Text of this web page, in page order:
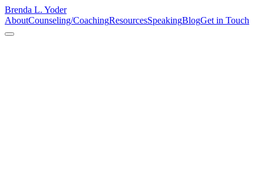
Brenda L. Yoder
AboutCounseling/CoachingResourcesSpeakingBlogGet in Touch